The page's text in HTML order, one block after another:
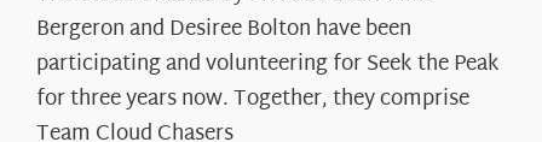
Spotlight:
The
Cloud
Chasers
Bergeron and Desiree Bolton have been
participating and volunteering for Seek the Peak
for three years now. Together, they comprise
Team Cloud Chasers